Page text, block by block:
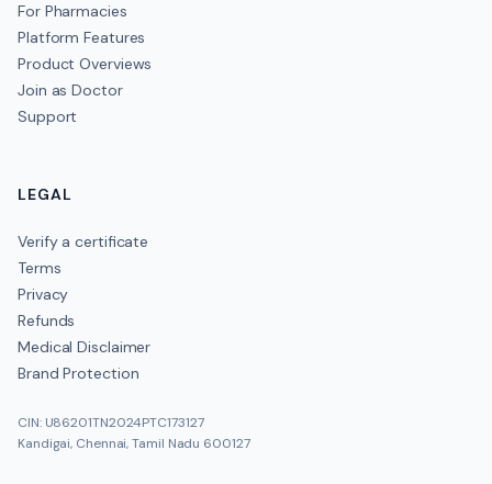
For Pharmacies
Platform Features
Product Overviews
Join as Doctor
Support
LEGAL
Verify a certificate
Terms
Privacy
Refunds
Medical Disclaimer
Brand Protection
CIN: U86201TN2024PTC173127
Kandigai, Chennai, Tamil Nadu 600127